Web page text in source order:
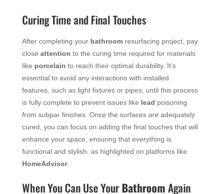
Curing Time and Final Touches
After completing your bathroomresurfacing project, pay
close attention to the curing time required for materials
like porcelain to reach their optimal durability. It’s
essential to avoid any interactions with installed
features, such as light fixtures or pipes, until this process
is fully complete to prevent issues like lead poisoning
from subpar finishes. Once the surfaces are adequately
cured, you can focus on adding the final touches that will
enhance your space, ensuring that everything is
functional and stylish, as highlighted on platforms like
HomeAdvisor.
When You Can Use YourBathroomAgain